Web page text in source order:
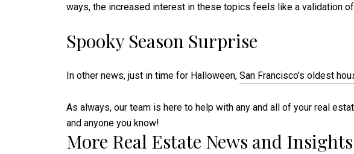
ways, the increased interest in these topics feels like a validation of
Spooky Season Surprise
In other news, just in time for Halloween, San Francisco's oldest
As always, our team is here to help with any and all of your real
and anyone you know!
More Real Estate News and Insights